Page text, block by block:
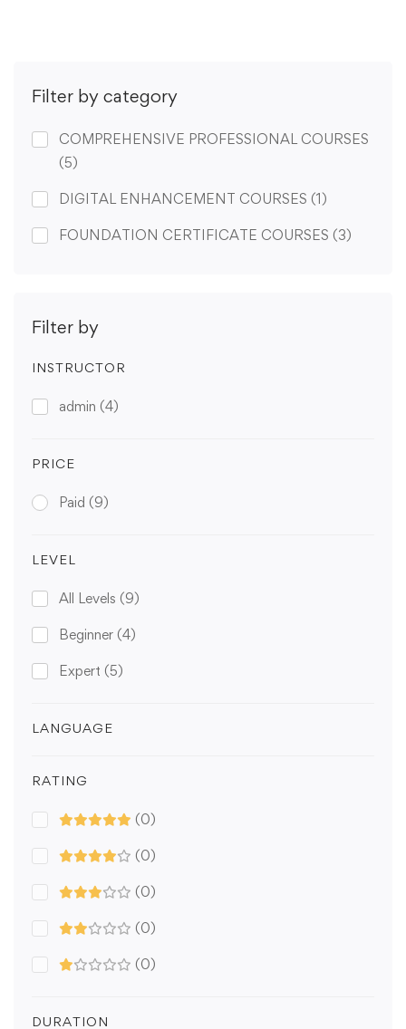
Filter by category
COMPREHENSIVE PROFESSIONAL COURSES
(5)
DIGITAL ENHANCEMENT COURSES (1)
FOUNDATION CERTIFICATE COURSES (3)
Filter by
INSTRUCTOR
admin (4)
PRICE
Paid (9)
LEVEL
All Levels (9)
Beginner (4)
Expert (5)
LANGUAGE
RATING
(0)
(0)
(0)
(0)
(0)
DURATION